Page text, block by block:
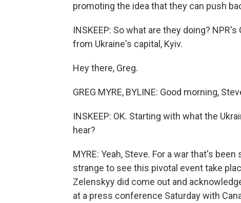
promoting the idea that they can push
INSKEEP: So what are they doing?
from Ukraine's capital, Kyiv.
Hey there, Greg.
GREG MYRE, BYLINE: Good morning,
INSKEEP: OK. Starting with what the
hear?
MYRE: Yeah, Steve. For a war that's
strange to see this pivotal event take
Zelenskyy did come out and
at a press conference Saturday with